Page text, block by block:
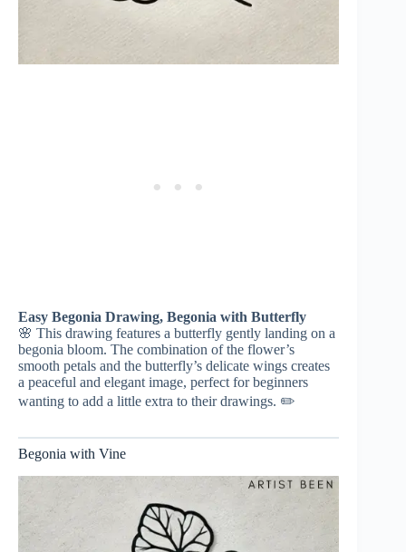
Easy Begonia Drawing, Begonia with Butterfly
🌸 This drawing features a butterfly gently landing on a
begonia bloom. The combination of the flower’s
smooth petals and the butterfly’s delicate wings creates
a peaceful and elegant image, perfect for beginners
wanting to add a little extra to their drawings. ✏️
Begonia with Vine